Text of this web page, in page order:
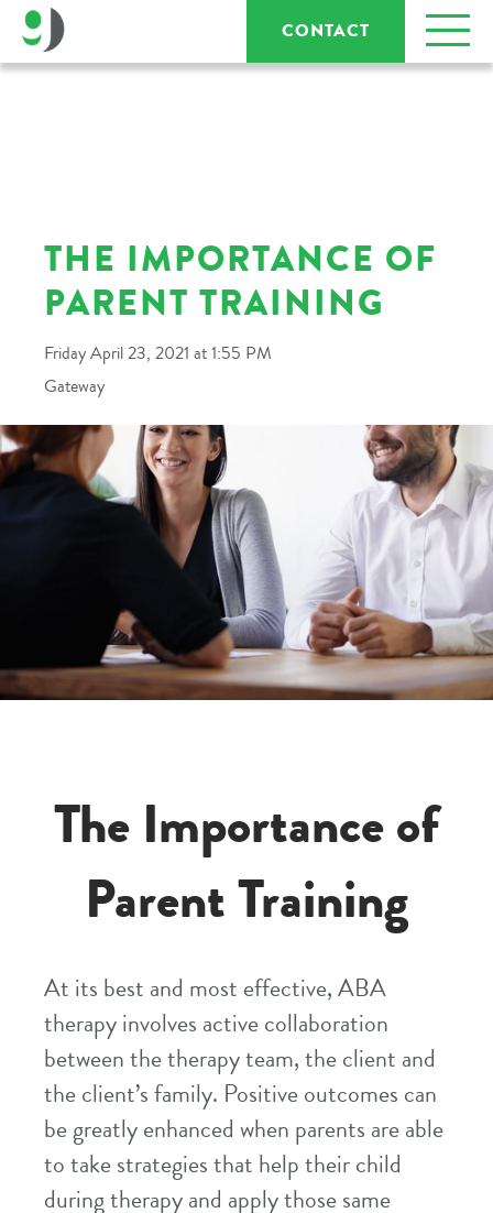
CONTACT
THE IMPORTANCE OF
PARENT TRAINING
Friday April 23, 2021 at 1:55 PM
Gateway
The Importance of
Parent Training
At its best and most effective, ABA
therapy involves active collaboration
between the therapy team, the client and
the client’s family. Positive outcomes can
be greatly enhanced when parents are able
to take strategies that help their child
during therapy and apply those same